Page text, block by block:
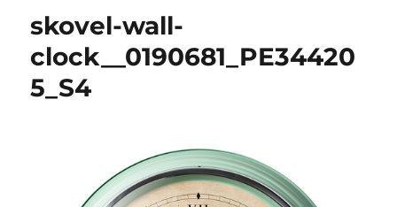
skovel-wall-
clock__0190681_PE34420
5_S4